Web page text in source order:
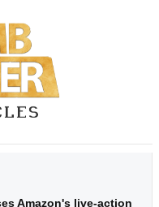
Amazon's live-action